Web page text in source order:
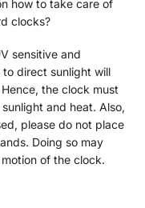
how to take care of
clocks?
sensitive and
direct sunlight will
the clock must
and heat. Also,
please do not place
Doing so may
of the clock.